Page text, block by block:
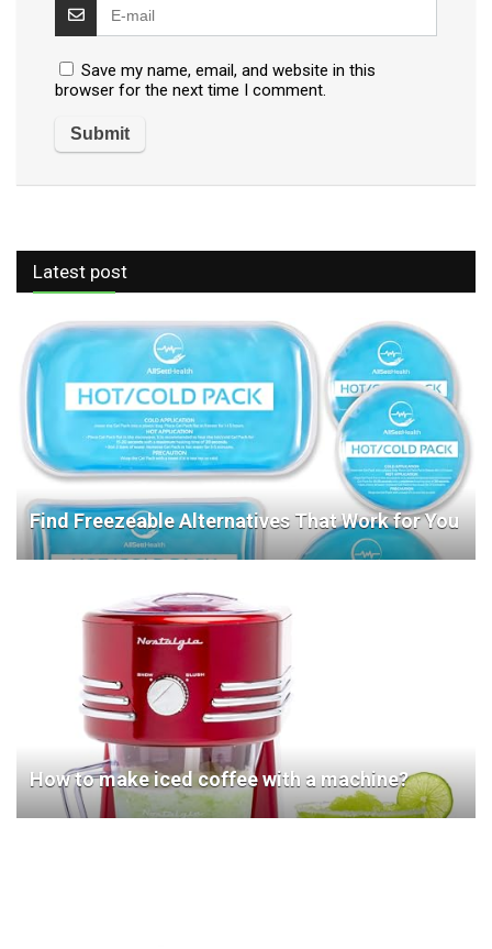
Save my name, email, and website in this
browser for the next time I comment.
Latest post
Find Freezeable Alternatives That Work for You
How to make iced coffee with a machine?